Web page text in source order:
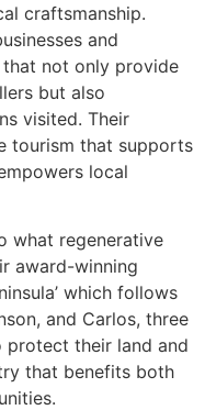
craftsmanship.
and
not only provide
but also
visited. Their
tourism that supports
local
what regenerative
award-winning
which follows
and Carlos, three
protect their land and
that benefits both